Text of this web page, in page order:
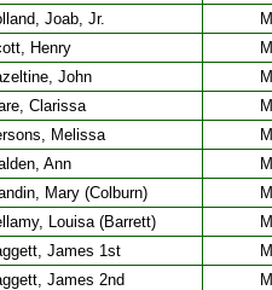
Joab, Jr.
Henry
John
Clarissa
Melissa
Ann
Mary (Colburn)
Louisa (Barrett)
James 1st
James 2nd